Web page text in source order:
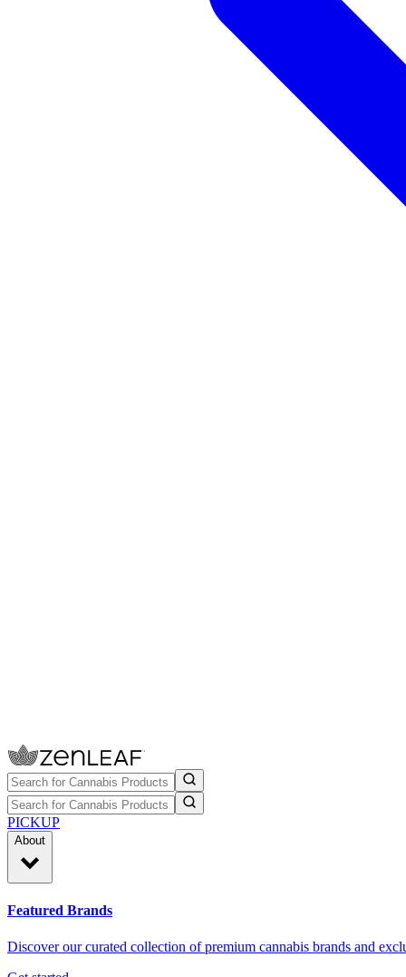
PICKUP
About
Featured Brands
Discover our curated collection of premium cannabis brands and